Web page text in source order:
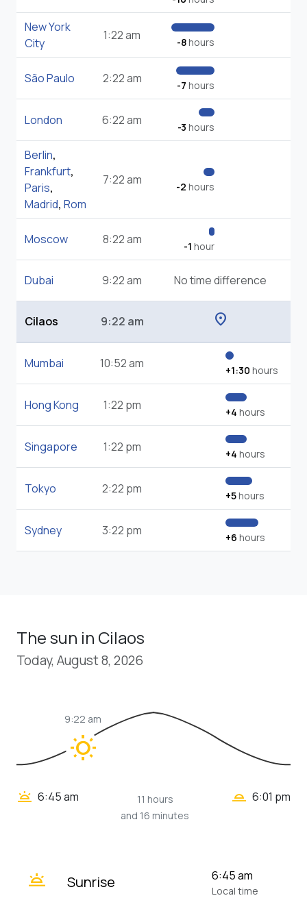
New York
City
1:22 am -8hours
São Paulo 2:22 am -7 hours
London 6:22 am -3 hours
Berlin,
Frankfurt,
Paris,
Madrid, Rom
7:22 am -2 hours
Moscow 8:22 am -1 hour
Dubai 9:22 am No time difference
Cilaos 9:22 am location_on
Mumbai 10:52 am +1:30 hours
Hong Kong 1:22 pm +4 hours
Singapore 1:22 pm +4 hours
Tokyo 2:22 pm +5hours
Sydney 3:22 pm +6 hours
The sun in Cilaos
Today, August 8, 2026
wb_sunny
9:22 am
wb_twilight 6:45 am
11 hours
and 16 minutes
wb_twilight_2 6:01 pm
wb_twilight Sunrise 6:45 am
Local time